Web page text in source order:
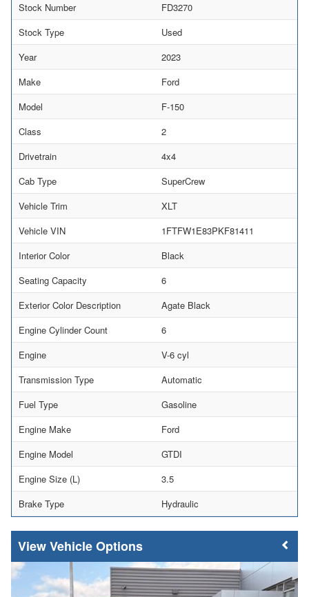
Stock Number
FD3270
Stock Type
Used
Year
2023
Make
Ford
Model
F-150
Class
2
Drivetrain
4x4
Cab Type
SuperCrew
Vehicle Trim
XLT
Vehicle VIN
1FTFW1E83PKF81411
Interior Color
Black
Seating Capacity
6
Exterior Color Description
Agate Black
Engine Cylinder Count
6
Engine
V-6 cyl
Transmission Type
Automatic
Fuel Type
Gasoline
Engine Make
Ford
Engine Model
GTDI
Engine Size (L)
3.5
Brake Type
Hydraulic
Vehicle Options